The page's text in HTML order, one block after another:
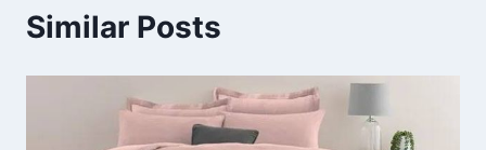
Similar Posts